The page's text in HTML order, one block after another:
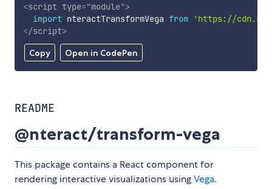
Copy Open in CodePen
<script type="module">
import nteractTransformVega from
'https://
</script>
README
@nteract/transform-vega
This package contains a React component for
rendering interactive visualizations usingVega.